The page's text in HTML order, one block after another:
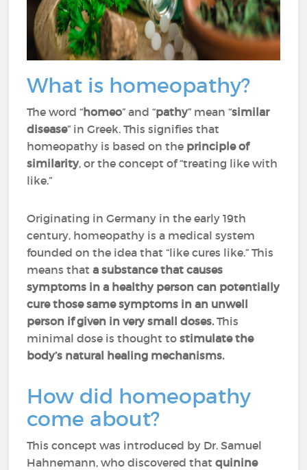
What is homeopathy?
The word “homeo” and “pathy” mean “similar
disease” in Greek. This signifies that
homeopathy is based on the principle of
similarity, or the concept of “treating like with
like.”
Originating in Germany in the early 19th
century, homeopathy is a medical system
founded on the idea that “like cures like.” This
means thata substance that causes
symptoms in a healthy person can potentially
cure those same symptoms in an unwell
person if given in very small doses.This
minimal dose is thought tostimulate the
body’s natural healing mechanisms.
How did homeopathy
come about?
This concept was introduced by Dr. Samuel
Hahnemann, who discovered thatquinine